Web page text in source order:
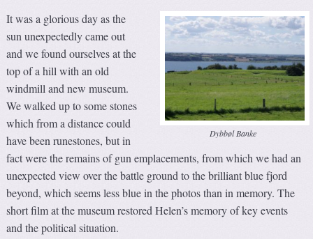
Dybbøl Banke
It was a glorious day as the
sun unexpectedly came out
and we found ourselves at the
top of a hill with an old
windmill and new museum.
We walked up to some stones
which from a distance could
have been runestones, but in
fact were the remains of gun emplacements, from which we had an
unexpected view over the battle ground to the brilliant blue fjord
beyond, which seems less blue in the photos than in memory. The
short film at the museum restored Helen’s memory of key events
and the political situation.